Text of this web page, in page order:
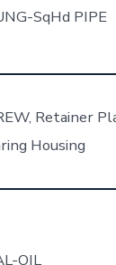
SqHd PIPE
Retainer
Housing
OIL